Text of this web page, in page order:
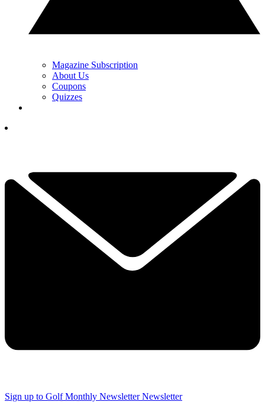
Magazine Subscription
About Us
Coupons
Quizzes
Sign up to Golf Monthly Newsletter Newsletter